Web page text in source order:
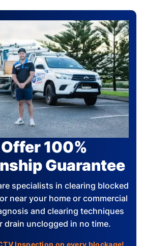
100%
Guarantee
specialists in clearing blocked
near your home or commercial
and clearing techniques
drain unclogged in no time.